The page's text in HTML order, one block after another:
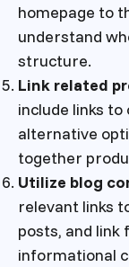
homepage to
understand
structure.
Link related
include links
alternative
together
Utilize blog
relevant links
posts, and link
informational